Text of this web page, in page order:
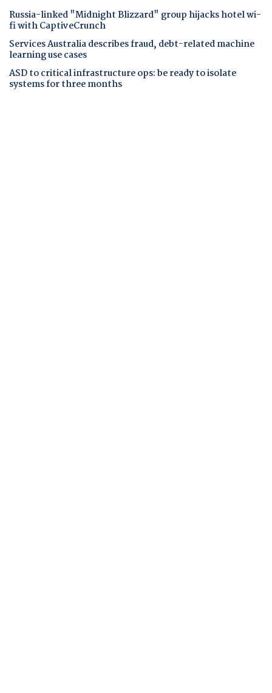
Russia-linked "Midnight Blizzard" group hijacks hotel wi-
fi with CaptiveCrunch
Services Australia describes fraud, debt-related machine
learning use cases
ASD to critical infrastructure ops: be ready to isolate
systems for three months